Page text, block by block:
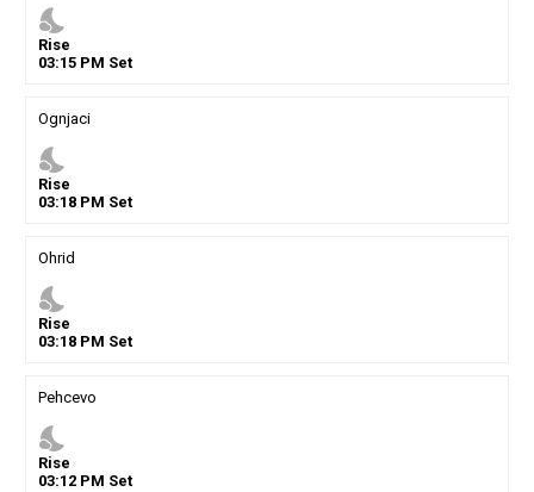
nights_stay
Rise
03:15PM Set
Ognjaci
nights_stay
Rise
03:18PM Set
Ohrid
nights_stay
Rise
03:18PM Set
Pehcevo
nights_stay
Rise
03:12PM Set